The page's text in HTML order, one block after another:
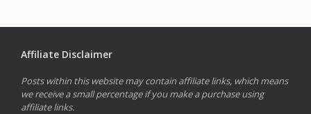
Affiliate Disclaimer
Posts within this website may contain affiliate links, which means
we receive a small percentage if you make a purchase using
affiliate links.